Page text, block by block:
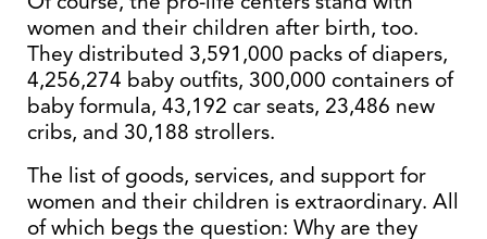
women and their children after birth, too.
They distributed 3,591,000 packs of diapers,
4,256,274 baby outfits, 300,000 containers of
baby formula, 43,192 car seats, 23,486 new
cribs, and 30,188 strollers.
The list of goods, services, and support for
women and their children is extraordinary. All
of which begs the question: Why are they